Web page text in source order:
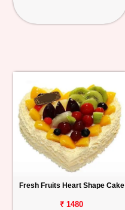
Fresh Fruits Heart Shape Cake
₹ 1480